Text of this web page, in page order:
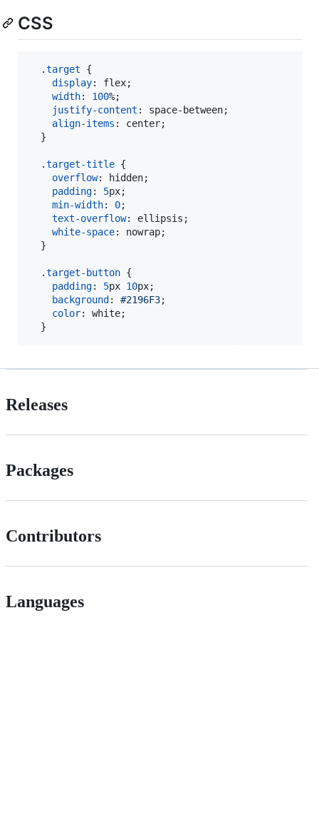
CSS
  .
target {
display:
flex;
width: 100%;
justify-content :
space-between;
align-items :
center;
  }
  .
target-title {
overflow:
hidden;
padding: 5px;
min-width: 0;
text-overflow:
ellipsis;
white-space:
nowrap;
  }
  .
target-button {
padding: 5px 10px;
background : #2196F3;
color:
white;
  }
Releases
Packages
Contributors
Languages